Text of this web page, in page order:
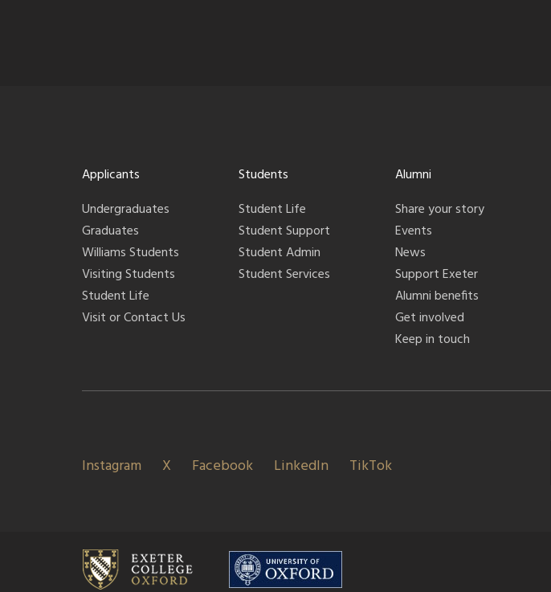
Applicants
Undergraduates
Graduates
Williams Students
Visiting Students
Student Life
Visit or Contact Us
Students
Student Life
Student Support
Student Admin
Student Services
Alumni
Share your story
Events
News
Support Exeter
Alumni benefits
Get involved
Keep in touch
Instagram X Facebook LinkedIn TikTok